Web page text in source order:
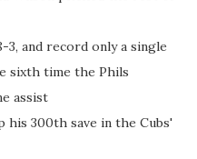
3, and record only a single
sixth time the Phils
assist
his 300th save in the Cubs'